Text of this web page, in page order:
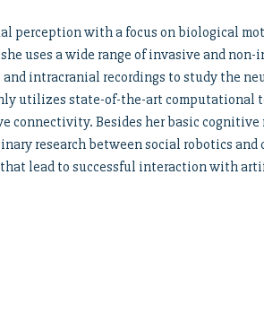
perception with a focus on biological
uses a wide range of invasive and non-
intracranial recordings to study the
utilizes state-of-the-art computational
connectivity. Besides her basic cognitive
research between social robotics and
lead to successful interaction with